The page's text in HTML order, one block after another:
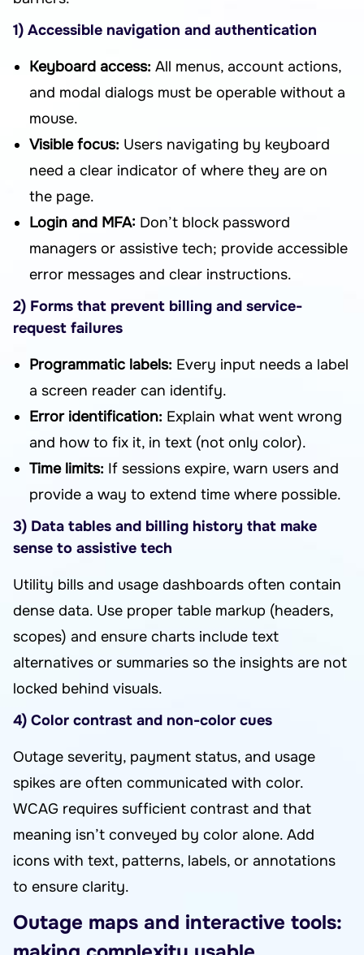
1) Accessible navigation and authentication
Keyboard access: All menus, account actions,
and modal dialogs must be operable without a
mouse.
Visible focus: Users navigating by keyboard
need a clear indicator of where they are on
the page.
Login and MFA: Don’t block password
managers or assistive tech; provide accessible
error messages and clear instructions.
2) Forms that prevent billing and service-
request failures
Programmatic labels: Every input needs a label
a screen reader can identify.
Error identification: Explain what went wrong
and how to fix it, in text (not only color).
Time limits: If sessions expire, warn users and
provide a way to extend time where possible.
3) Data tables and billing history that make
sense to assistive tech
Utility bills and usage dashboards often contain
dense data. Use proper table markup (headers,
scopes) and ensure charts include text
alternatives or summaries so the insights are not
locked behind visuals.
4) Color contrast and non-color cues
Outage severity, payment status, and usage
spikes are often communicated with color.
WCAG requires sufficient contrast and that
meaning isn’t conveyed by color alone. Add
icons with text, patterns, labels, or annotations
to ensure clarity.
Outage maps and interactive tools: